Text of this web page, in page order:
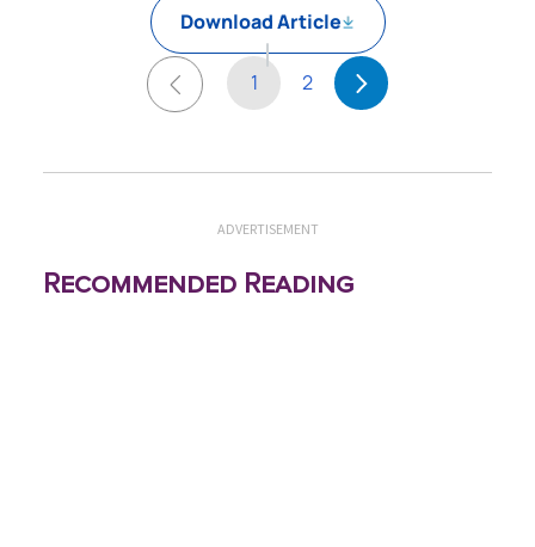
Download Article
1 2
ADVERTISEMENT
Recommended Reading